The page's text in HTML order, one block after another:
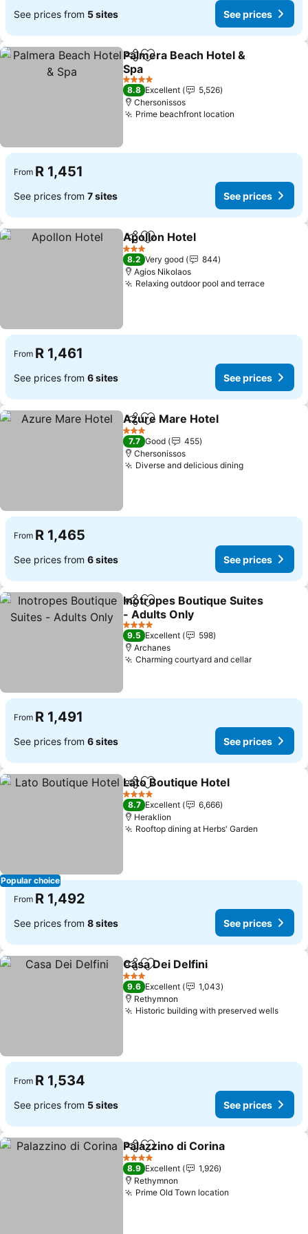
See prices from 5 sites See prices
ShareAdd to favorites
Palmera Beach Hotel &
Spa
See prices
4 Stars
8.8 Excellent
5,526
Chersonissos
Prime beachfront location
From R 1,451
See prices from 7 sites See prices
ShareAdd to favorites
Apollon Hotel
3 Stars
8.2 Very good
844
Agios Nikolaos
Relaxing outdoor pool and terraceSee
From R 1,461
See prices from 6 sites See prices
ShareAdd to favorites
Azure Mare Hotel
3 Stars
7.7 Good
455
Chersonissos
Diverse and delicious diningSee prices
From R 1,465
See prices from 6 sites See prices
ShareAdd to favorites
Inotropes Boutique Suites
- Adults Only
See prices
4 Stars
9.5 Excellent
598
Archanes
Charming courtyard and cellarSee prices
From R 1,491
See prices from 6 sites See prices
Popular choice
ShareAdd to favorites
Lato Boutique Hotel
4 Stars
8.7 Excellent
6,666
Heraklion
Rooftop dining at Herbs' Garden
From R 1,492
See prices from 8 sites See prices
ShareAdd to favorites
Casa Dei Delfini
3 Stars
9.6 Excellent
1,043
Rethymnon
Historic building with preserved wellsSee
From R 1,534
See prices from 5 sites See prices
ShareAdd to favorites
Palazzino di Corina
4 Stars
8.9 Excellent
1,926
Rethymnon
Prime Old Town location